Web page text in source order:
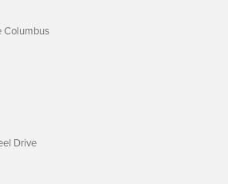
Columbus
Drive